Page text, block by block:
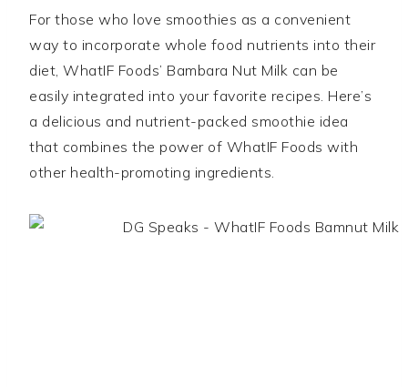
For those who love smoothies as a convenient
way to incorporate whole food nutrients into their
diet, WhatIF Foods’ Bambara Nut Milk can be
easily integrated into your favorite recipes. Here’s
a delicious and nutrient-packed smoothie idea
that combines the power of WhatIF Foods with
other health-promoting ingredients.